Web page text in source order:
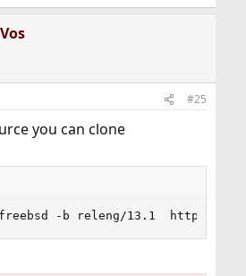
#25
you can clone
-b releng/13.1  https://